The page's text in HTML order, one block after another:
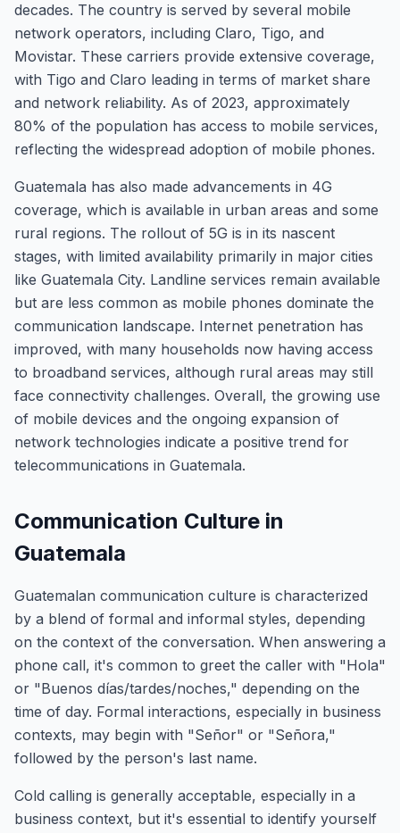
decades. The country is served by several mobile
network operators, including Claro, Tigo, and
Movistar. These carriers provide extensive coverage,
with Tigo and Claro leading in terms of market share
and network reliability. As of 2023, approximately
80% of the population has access to mobile services,
reflecting the widespread adoption of mobile phones.
Guatemala has also made advancements in 4G
coverage, which is available in urban areas and some
rural regions. The rollout of 5G is in its nascent
stages, with limited availability primarily in major cities
like Guatemala City. Landline services remain available
but are less common as mobile phones dominate the
communication landscape. Internet penetration has
improved, with many households now having access
to broadband services, although rural areas may still
face connectivity challenges. Overall, the growing use
of mobile devices and the ongoing expansion of
network technologies indicate a positive trend for
telecommunications in Guatemala.
Communication Culture in
Guatemala
Guatemalan communication culture is characterized
by a blend of formal and informal styles, depending
on the context of the conversation. When answering a
phone call, it's common to greet the caller with "Hola"
or "Buenos días/tardes/noches," depending on the
time of day. Formal interactions, especially in business
contexts, may begin with "Señor" or "Señora,"
followed by the person's last name.
Cold calling is generally acceptable, especially in a
business context, but it's essential to identify yourself